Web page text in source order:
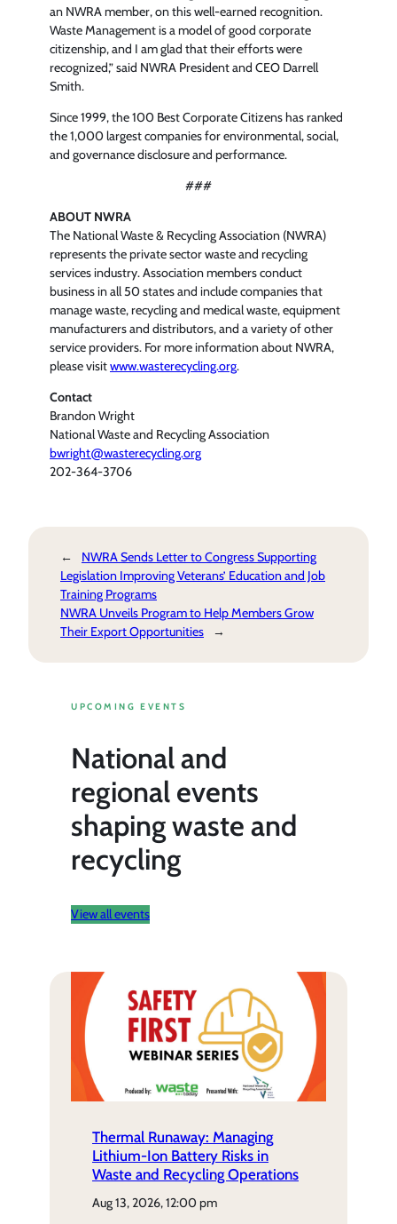
an NWRA member, on this well-earned recognition.
Waste Management is a model of good corporate
citizenship, and I am glad that their efforts were
recognized,” said NWRA President and CEO Darrell
Smith.
Since 1999, the 100 Best Corporate Citizens has ranked
the 1,000 largest companies for environmental, social,
and governance disclosure and performance.
###
ABOUT NWRA
The National Waste & Recycling Association (NWRA)
represents the private sector waste and recycling
services industry. Association members conduct
business in all 50 states and include companies that
manage waste, recycling and medical waste, equipment
manufacturers and distributors, and a variety of other
service providers. For more information about NWRA,
please visitwww.wasterecycling.org.
Contact
Brandon Wright
National Waste and Recycling Association
bwright@wasterecycling.org
202-364-3706
←
NWRA Sends Letter to Congress Supporting
Legislation Improving Veterans’ Education and Job
Training Programs
NWRA Unveils Program to Help Members Grow
Their Export Opportunities
→
UPCOMING EVENTS
National and
regional events
shaping waste and
recycling
View all events
Thermal Runaway: Managing
Lithium-Ion Battery Risks in
Waste and Recycling Operations
aug 13, 2026, 12:00 pm